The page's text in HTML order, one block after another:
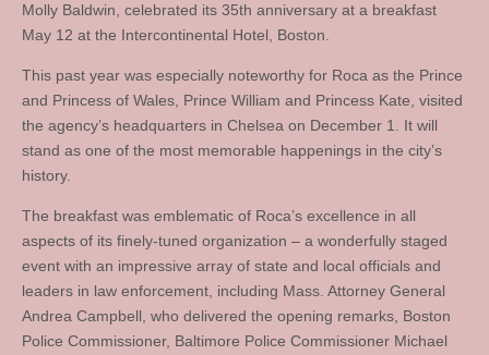
Molly Baldwin, celebrated its 35th anniversary at a breakfast
May 12 at the Intercontinental Hotel, Boston.
This past year was especially noteworthy for Roca as the Prince
and Princess of Wales, Prince William and Princess Kate, visited
the agency’s headquarters in Chelsea on December 1. It will
stand as one of the most memorable happenings in the city’s
history.
The breakfast was emblematic of Roca’s excellence in all
aspects of its finely-tuned organization – a wonderfully staged
event with an impressive array of state and local officials and
leaders in law enforcement, including Mass. Attorney General
Andrea Campbell, who delivered the opening remarks, Boston
Police Commissioner, Baltimore Police Commissioner Michael